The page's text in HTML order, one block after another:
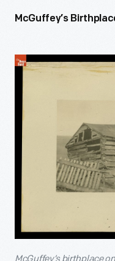
McGuffey’s